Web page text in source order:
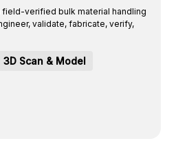
verified bulk material handling
validate, fabricate, verify,
3D Scan & Model